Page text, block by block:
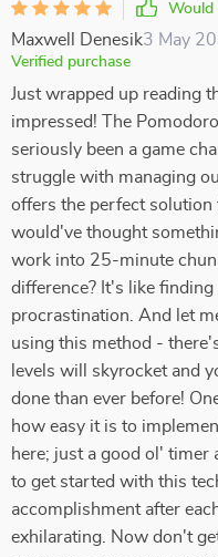
Would
Maxwell Denesik3 May
Verified purchase
Just wrapped up reading
impressed! The
seriously been a game
struggle with managing
offers the perfect solution
would've thought
work into 25-minute
difference? It's like
procrastination. And let
using this method -
levels will skyrocket and
done than ever before!
how easy it is to
here; just a good ol' timer
to get started with this
accomplishment after
exhilarating. Now don't